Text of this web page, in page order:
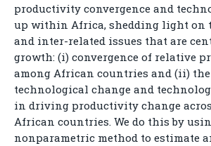
productivity convergence and
up within Africa, shedding light on
and inter-related issues that are
growth: (i) convergence of relative
among African countries and (ii)
technological change and
in driving productivity change
African countries. We do this by
nonparametric method to estimate